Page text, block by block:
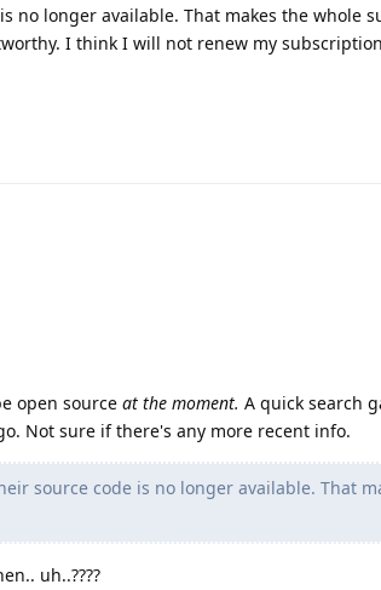
no longer available. That makes the whole
I think I will not renew my
open source at the moment. A quick search
Not sure if there's any more recent info.
source code is no longer available. That
uh..????